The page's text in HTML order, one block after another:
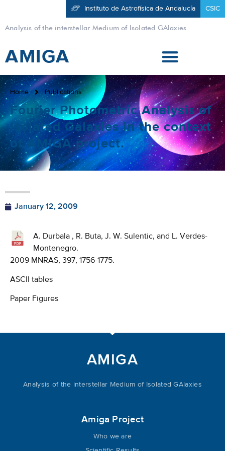
Analysis of the interstellar Medium of Isolated GAlaxies
Instituto de Astrofísica de Andalucía CSIC
AMIGA
Home Publications
Fourier Photometric Analysis of
Isolated Galaxies in the context
of AMIGA project.
January 12, 2009
A. Durbala , R. Buta, J. W. Sulentic, and L. Verdes-
Montenegro.
2009 MNRAS, 397, 1756-1775.
ASCII tables
Paper Figures
AMIGA
Analysis of the interstellar Medium of Isolated GAlaxies
Amiga Project
Who we are